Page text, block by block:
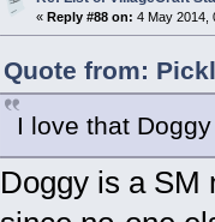
« Reply #88 on: 4 May 2014,
Quote from:
I love that
Doggy is a SM